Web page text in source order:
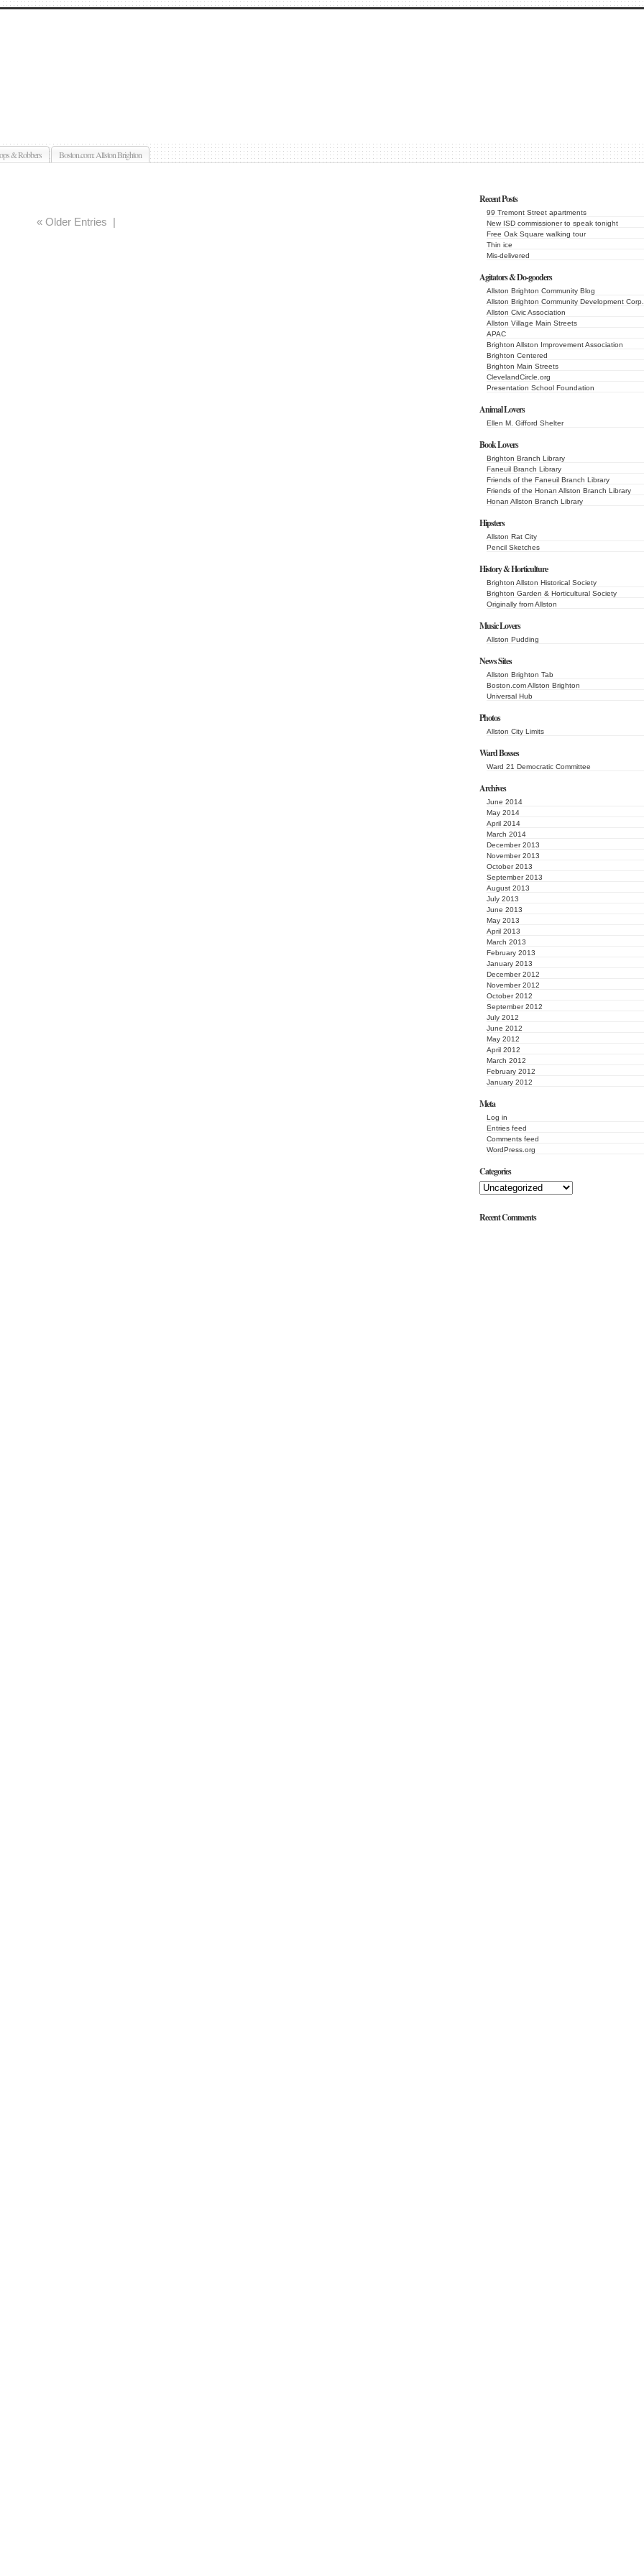
& Robbers Boston.com: Allston Brighton
Recent Posts
99 Tremont Street apartments
New ISD commissioner to speak tonight
Free Oak Square walking tour
Thin ice
Mis-delivered
Agitators & Do-gooders
Allston Brighton Community Blog
Allston Brighton Community Development Corp.
Allston Civic Association
Allston Village Main Streets
APAC
Brighton Allston Improvement Association
Brighton Centered
Brighton Main Streets
ClevelandCircle.org
Presentation School Foundation
Animal Lovers
Ellen M. Gifford Shelter
Book Lovers
Brighton Branch Library
Faneuil Branch Library
Friends of the Faneuil Branch Library
Friends of the Honan Allston Branch Library
Honan Allston Branch Library
Hipsters
Allston Rat City
Pencil Sketches
History & Horticulture
Brighton Allston Historical Society
Brighton Garden & Horticultural Society
Originally from Allston
Music Lovers
Allston Pudding
News Sites
Allston Brighton Tab
Boston.com Allston Brighton
Universal Hub
Photos
Allston City Limits
Ward Bosses
Ward 21 Democratic Committee
Archives
June 2014
May 2014
April 2014
March 2014
December 2013
November 2013
October 2013
September 2013
August 2013
July 2013
June 2013
May 2013
April 2013
March 2013
February 2013
January 2013
December 2012
November 2012
October 2012
September 2012
July 2012
June 2012
May 2012
April 2012
March 2012
February 2012
January 2012
Meta
Log in
Entries feed
Comments feed
WordPress.org
Categories
Recent Comments
« Older Entries |